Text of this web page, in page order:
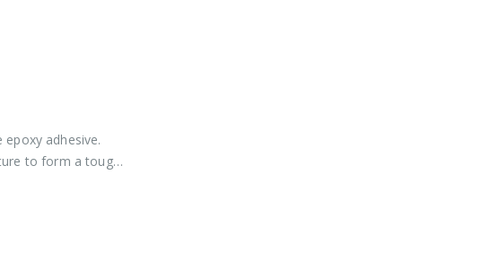
adhesive.
to form a tough,